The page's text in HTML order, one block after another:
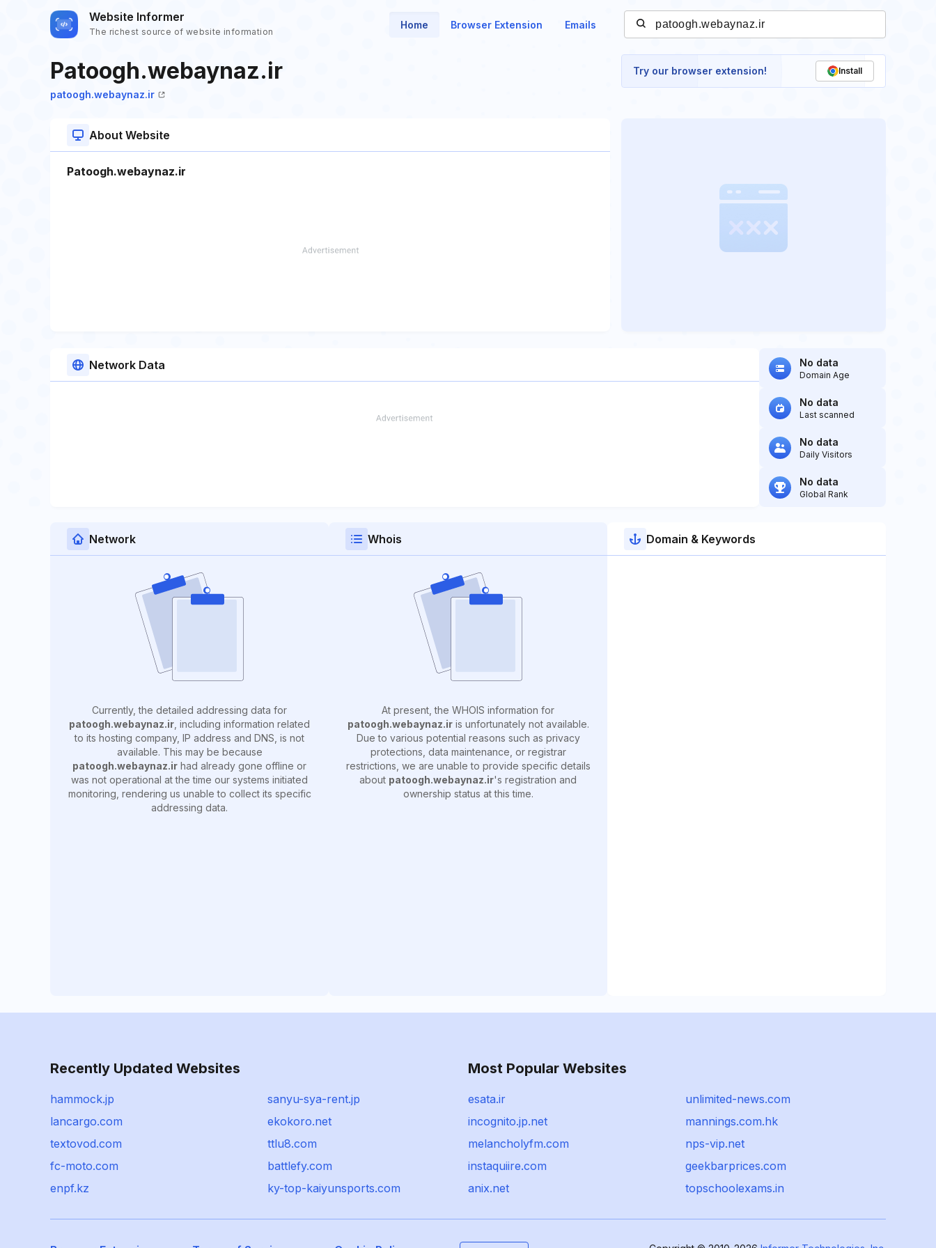
Website Informer
The richest source of website information
Home Browser Extension Emails
Patoogh.webaynaz.ir
patoogh.webaynaz.ir
Try our browser extension! Install
About Website
Patoogh.webaynaz.ir
Network Data No data
Domain Age
No data
Last scanned
No data
Daily Visitors
No data
Global Rank
Network
Currently, the detailed addressing data for
patoogh.webaynaz.ir , including information related
to its hosting company, IP address and DNS, is not
available. This may be because
patoogh.webaynaz.ir had already gone offline or
was not operational at the time our systems initiated
monitoring, rendering us unable to collect its specific
addressing data.
Whois
At present, the WHOIS information for
patoogh.webaynaz.iris unfortunately not available.
Due to various potential reasons such as privacy
protections, data maintenance, or registrar
restrictions, we are unable to provide specific details
about patoogh.webaynaz.ir's registration and
ownership status at this time.
Domain & Keywords
Recently Updated Websites
hammock.jp
sanyu-sya-rent.jp
lancargo.com
ekokoro.net
textovod.com
ttlu8.com
fc-moto.com
battlefy.com
enpf.kz
ky-top-kaiyunsports.com
Most Popular Websites
esata.ir
unlimited-news.com
incognito.jp.net
mannings.com.hk
melancholyfm.com
nps-vip.net
instaquiire.com
geekbarprices.com
anix.net
topschoolexams.in